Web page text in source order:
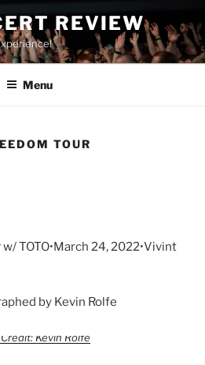
REVIEW
Menu
TOUR
w/ TOTO•March 24, 2022•Vivint
by Kevin Rolfe
Kevin Rolfe